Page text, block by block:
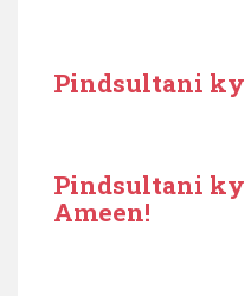
Pindsultani
Pindsultani ky
Ameen!